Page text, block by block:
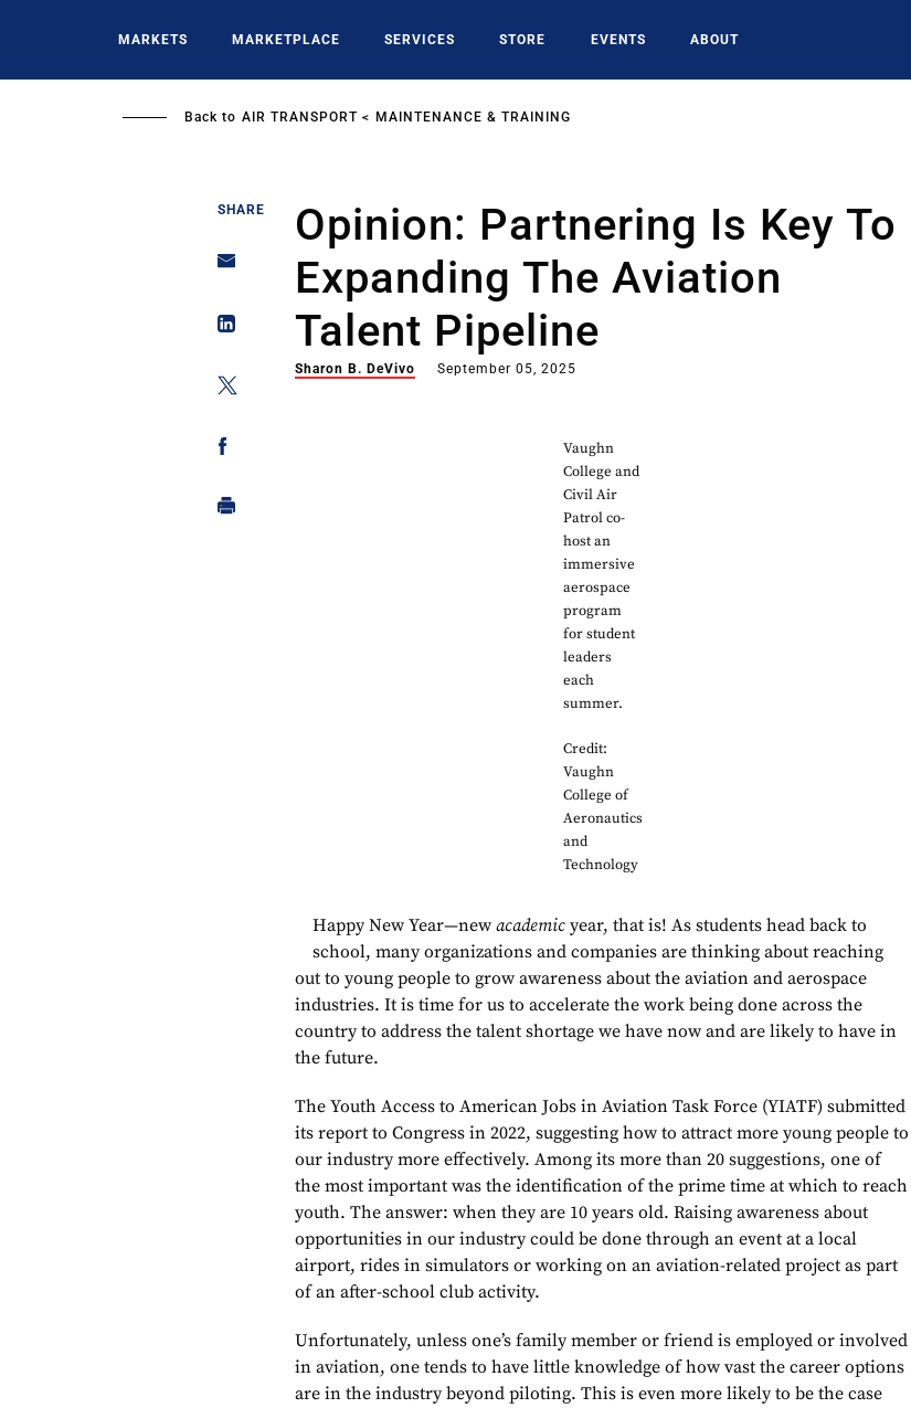
MARKETS MARKETPLACE SERVICES STORE EVENTS ABOUT
Back to AIR TRANSPORT MAINTENANCE & TRAINING
SHARE
Opinion: Partnering Is Key To
Expanding The Aviation
Talent Pipeline
Sharon B. DeVivo September 05, 2025
Vaughn
College and
Civil Air
Patrol co-
host an
immersive
aerospace
program
for student
leaders
each
summer.
Credit:
Vaughn
College of
Aeronautics
and
Technology
Happy New Year—newacademicyear, that is! As students head back to
school, many organizations and companies are thinking about reaching
out to young people to grow awareness about the aviation and aerospace
industries. It is time for us to accelerate the work being done across the
country to address the talent shortage we have now and are likely to have in
the future.
The Youth Access to American Jobs in Aviation Task Force (YIATF) submitted
its report to Congress in 2022, suggesting how to attract more young people to
our industry more effectively. Among its more than 20 suggestions, one of
the most important was the identification of the prime time at which to reach
youth. The answer: when they are 10 years old. Raising awareness about
opportunities in our industry could be done through an event at a local
airport, rides in simulators or working on an aviation-related project as part
of an after-school club activity.
Unfortunately, unless one’s family member or friend is employed or involved
in aviation, one tends to have little knowledge of how vast the career options
are in the industry beyond piloting. This is even more likely to be the case